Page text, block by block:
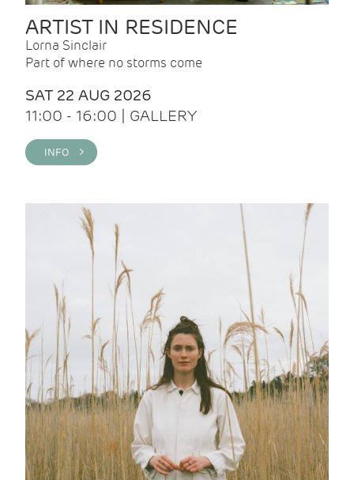
ARTIST IN RESIDENCE
Lorna Sinclair
Part of where no storms come
SAT 22 AUG 2026
11:00 - 16:00 | GALLERY
INFO >